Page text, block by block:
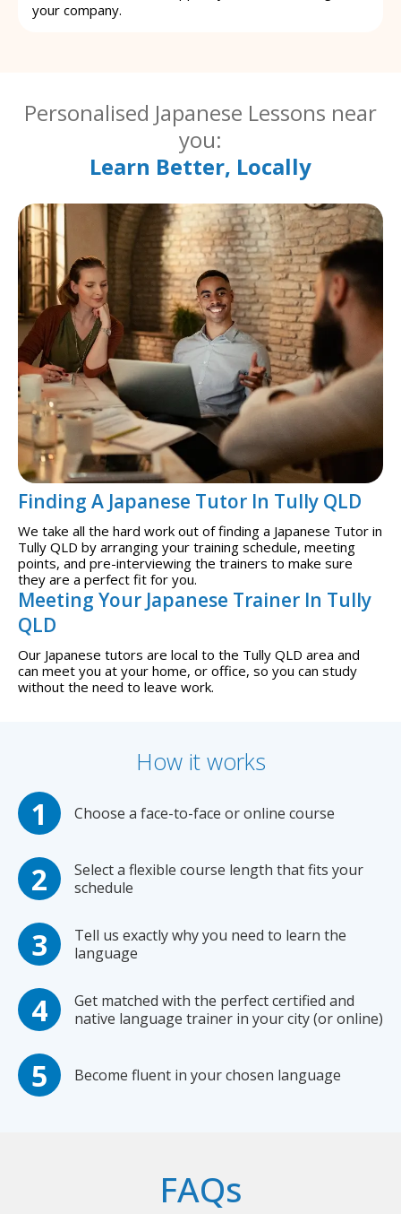
your company.
Personalised Japanese Lessons near
you:
Learn Better, Locally
Finding A Japanese Tutor In Tully QLD
We take all the hard work out of finding a Japanese Tutor in
Tully QLD by arranging your training schedule, meeting
points, and pre-interviewing the trainers to make sure
they are a perfect fit for you.
Meeting Your Japanese Trainer In Tully
QLD
Our Japanese tutors are local to the Tully QLD area and
can meet you at your home, or office, so you can study
without the need to leave work.
How it works
Choose a face-to-face or online course
Select a flexible course length that fits your
schedule
Tell us exactly why you need to learn the
language
Get matched with the perfect certified and
native language trainer in your city (or online)
Become fluent in your chosen language
FAQs